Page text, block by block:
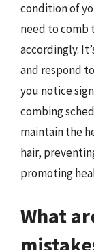
condition of
need to comb
accordingly.
and respond
you notice
combing
maintain the
hair,
promoting
What